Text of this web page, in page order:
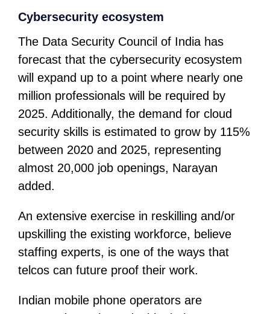
Cybersecurity ecosystem
The Data Security Council of India has
forecast that the cybersecurity ecosystem
will expand up to a point where nearly one
million professionals will be required by
2025. Additionally, the demand for cloud
security skills is estimated to grow by 115%
between 2020 and 2025, representing
almost 20,000 job openings, Narayan
added.
An extensive exercise in reskilling and/or
upskilling the existing workforce, believe
staffing experts, is one of the ways that
telcos can future proof their work.
Indian mobile phone operators are